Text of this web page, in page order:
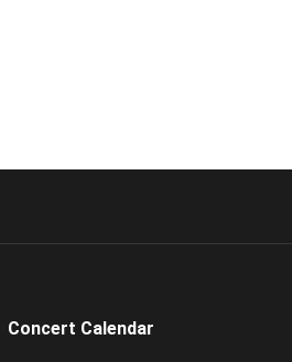
Concert Calendar